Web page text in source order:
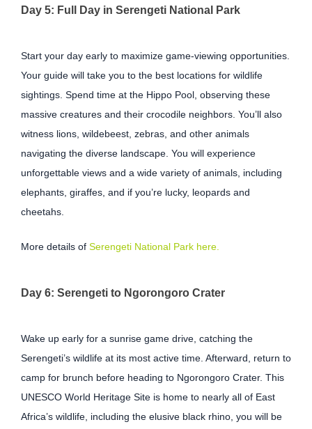
Day 5: Full Day in Serengeti National Park
Start your day early to maximize game-viewing opportunities.
Your guide will take you to the best locations for wildlife
sightings. Spend time at the Hippo Pool, observing these
massive creatures and their crocodile neighbors. You’ll also
witness lions, wildebeest, zebras, and other animals
navigating the diverse landscape. You will experience
unforgettable views and a wide variety of animals, including
elephants, giraffes, and if you’re lucky, leopards and
cheetahs.
More details of Serengeti National Park here.
Day 6: Serengeti to Ngorongoro Crater
Wake up early for a sunrise game drive, catching the
Serengeti’s wildlife at its most active time. Afterward, return to
camp for brunch before heading to Ngorongoro Crater. This
UNESCO World Heritage Site is home to nearly all of East
Africa’s wildlife, including the elusive black rhino, you will be